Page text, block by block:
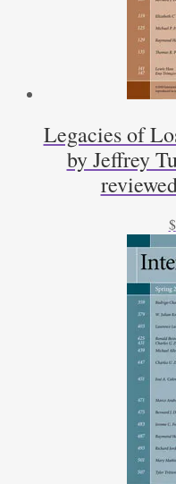
Legacies of
by Jeffrey
$